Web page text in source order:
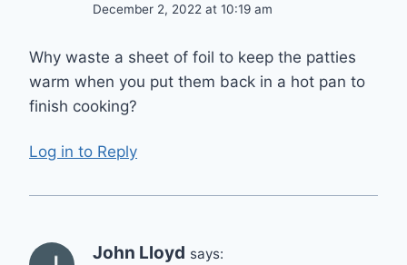
December 2, 2022 at 10:19 am
Why waste a sheet of foil to keep the patties
warm when you put them back in a hot pan to
finish cooking?
Log in to Reply
John Lloyd says: